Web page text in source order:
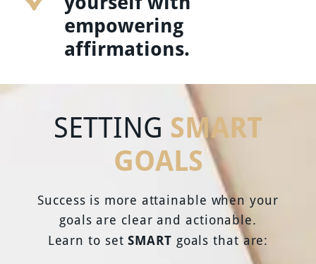
empowering
affirmations.
SETTING SMART
GOALS
Success is more attainable when your
goals are clear and actionable.
Learn to setSMART goals that are: